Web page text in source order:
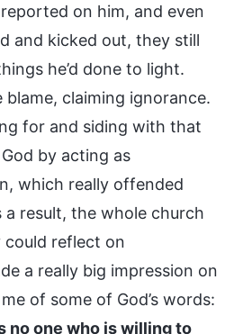
on him, and even
and kicked out, they still
he’d done to light.
claiming ignorance.
for and siding with that
by acting as
which really offended
a result, the whole church
could reflect on
a really big impression on
of some of God’s words:
no one who is willing to